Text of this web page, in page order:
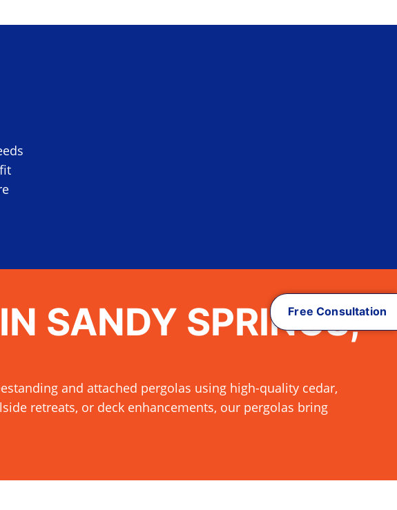
SANDY SPRINGS,
and attached pergolas using high-quality cedar,
retreats, or deck enhancements, our pergolas bring
Free Consultation